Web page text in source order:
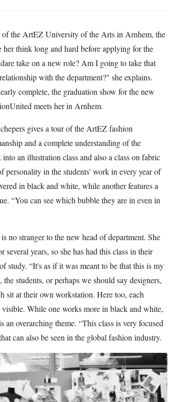
of the ArtEZ University of the Arts in Arnhem, the
her think long and hard before applying for the
take on a new role? Am I going to take that
with the department?" she explains.
complete, the graduation show for the new
meets her in Arnhem.
gives a tour of the ArtEZ fashion
and a complete understanding of the
an illustration class and also a class on fabric
personality in the students' work in every year of
in black and white, while another features a
“You can see which bubble they are in even in
no stranger to the new head of department. She
several years, so she has had this class in their
study. “It's as if it was meant to be that this is my
students, or perhaps we should say designers,
sit at their own workstation. Here too, each
While one works more in black and white,
overarching theme. “This class is very focused
can also be seen in the global fashion industry.